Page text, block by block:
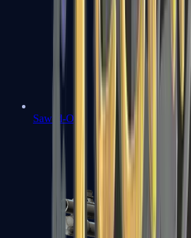
Sawed-Off